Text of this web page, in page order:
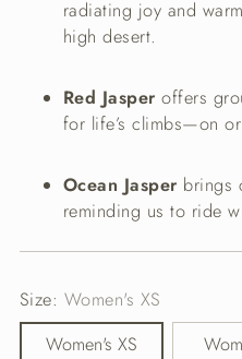
radiating joy and
high desert.
Red Jasperoffers
for life’s climbs—on
Ocean Jasper brings
reminding us to ride
Size: Women's XS
Women's XS